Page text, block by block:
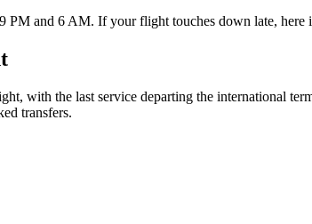
PM and 6 AM. If your flight touches down late, here
with the last service departing the international
transfers.